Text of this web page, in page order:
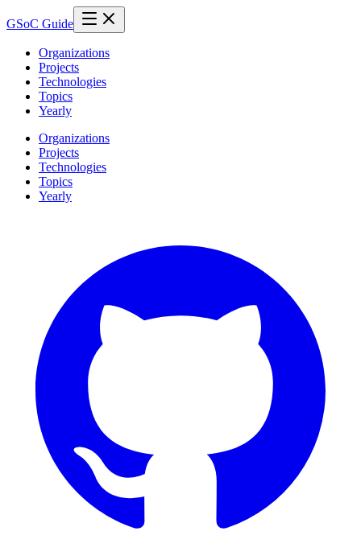
GSoC Guide
Organizations
Projects
Technologies
Topics
Yearly
Organizations
Projects
Technologies
Topics
Yearly